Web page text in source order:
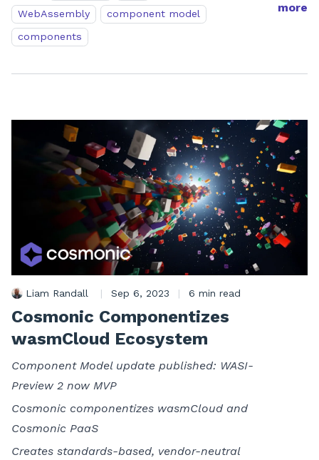
WebAssembly
component model
components
more
Liam Randall | Sep 6, 2023 | 6 min read
Cosmonic Componentizes
wasmCloud Ecosystem
Component Model update published: WASI-
Preview 2 now MVP
Cosmonic componentizes wasmCloud and
Cosmonic PaaS
Creates standards-based, vendor-neutral